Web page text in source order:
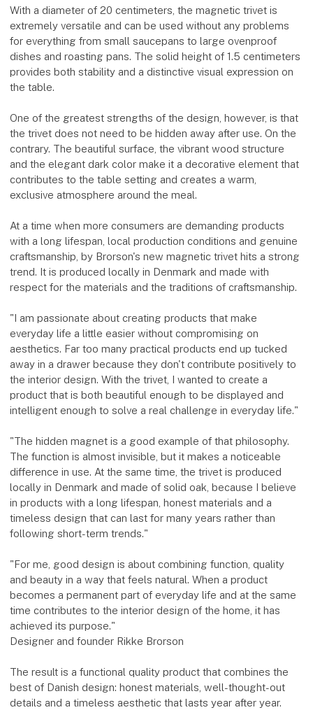
With a diameter of 20 centimeters, the magnetic trivet is
extremely versatile and can be used without any problems
for everything from small saucepans to large ovenproof
dishes and roasting pans. The solid height of 1.5 centimeters
provides both stability and a distinctive visual expression on
the table.
One of the greatest strengths of the design, however, is that
the trivet does not need to be hidden away after use. On the
contrary. The beautiful surface, the vibrant wood structure
and the elegant dark color make it a decorative element that
contributes to the table setting and creates a warm,
exclusive atmosphere around the meal.
At a time when more consumers are demanding products
with a long lifespan, local production conditions and genuine
craftsmanship, by Brorson's new magnetic trivet hits a strong
trend. It is produced locally in Denmark and made with
respect for the materials and the traditions of craftsmanship.
"I am passionate about creating products that make
everyday life a little easier without compromising on
aesthetics. Far too many practical products end up tucked
away in a drawer because they don't contribute positively to
the interior design. With the trivet, I wanted to create a
product that is both beautiful enough to be displayed and
intelligent enough to solve a real challenge in everyday life."
"The hidden magnet is a good example of that philosophy.
The function is almost invisible, but it makes a noticeable
difference in use. At the same time, the trivet is produced
locally in Denmark and made of solid oak, because I believe
in products with a long lifespan, honest materials and a
timeless design that can last for many years rather than
following short-term trends."
"For me, good design is about combining function, quality
and beauty in a way that feels natural. When a product
becomes a permanent part of everyday life and at the same
time contributes to the interior design of the home, it has
achieved its purpose."
Designer and founder Rikke Brorson
The result is a functional quality product that combines the
best of Danish design: honest materials, well-thought-out
details and a timeless aesthetic that lasts year after year.